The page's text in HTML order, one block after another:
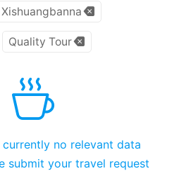
Xishuangbanna
Quality Tour
currently no relevant data
submit your travel request